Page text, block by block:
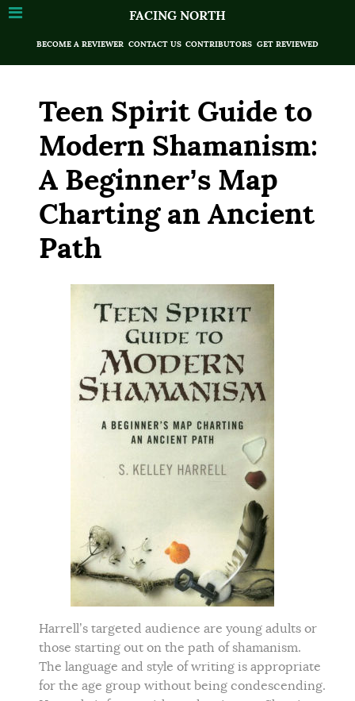
FACING NORTH
BECOME A REVIEWER CONTACT US CONTRIBUTORS GET REVIEWED
Teen Spirit Guide to
Modern Shamanism:
A Beginner’s Map
Charting an Ancient
Path
Harrell’s targeted audience are young adults or
those starting out on the path of shamanism.
The language and style of writing is appropriate
for the age group without being condescending.